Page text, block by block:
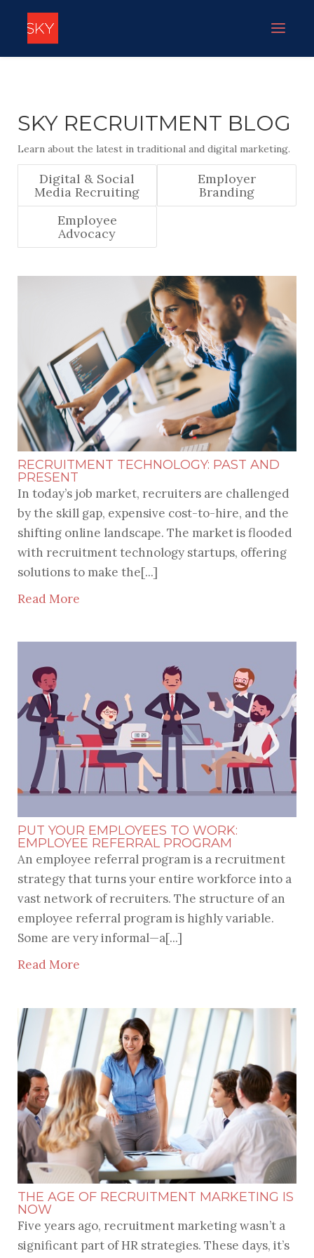
SKY RECRUITMENT BLOG
Learn about the latest in traditional and digital marketing.
Digital & Social
Media Recruiting
Employer
Branding
Employee
Advocacy
RECENT POSTS
RECRUITMENT TECHNOLOGY: PAST AND
PRESENT
In today’s job market, recruiters are challenged
by the skill gap, expensive cost-to-hire, and the
shifting online landscape. The market is flooded
with recruitment technology startups, offering
solutions to make the[...]
Read More
PUT YOUR EMPLOYEES TO WORK:
EMPLOYEE REFERRAL PROGRAM
An employee referral program is a recruitment
strategy that turns your entire workforce into a
vast network of recruiters. The structure of an
employee referral program is highly variable.
Some are very informal—a[...]
Read More
THE AGE OF RECRUITMENT MARKETING IS
NOW
Five years ago, recruitment marketing wasn’t a
significant part of HR strategies. These days, it’s